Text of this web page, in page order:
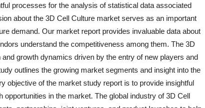
processes for the analysis of statistical data associated
about the 3D Cell Culture market serves as an important
demand. Our market report provides invaluable data about
understand the competitiveness among them. The 3D
growth dynamics driven by the entry of new players and
outlines the growing market segments and insight into the
objective of the market study report is to provide insightful
in the market. The global industry of 3D Cell